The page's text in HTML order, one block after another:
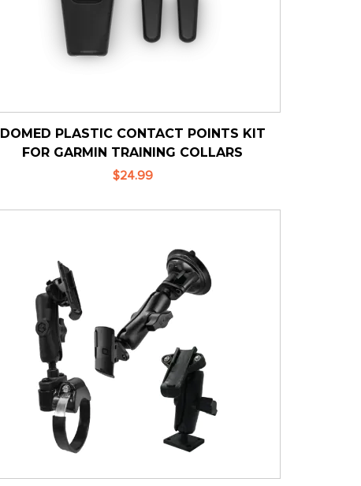
DOMED PLASTIC CONTACT POINTS KIT
FOR GARMIN TRAINING COLLARS
$24.99